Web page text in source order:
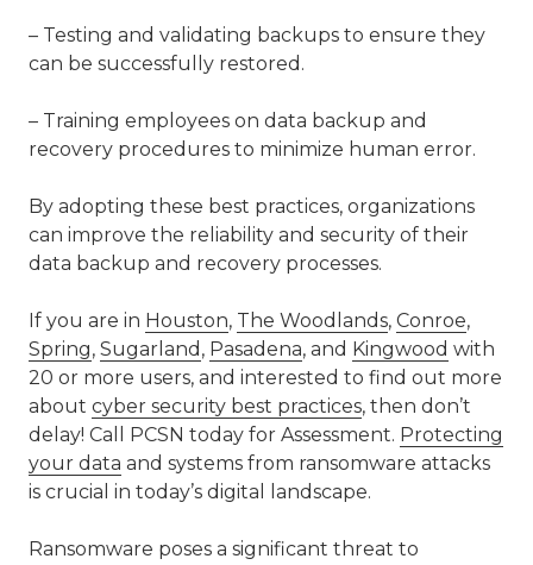
– Testing and validating backups to ensure they
can be successfully restored.
– Training employees on data backup and
recovery procedures to minimize human error.
By adopting these best practices, organizations
can improve the reliability and security of their
data backup and recovery processes.
If you are in Houston, The Woodlands, Conroe,
Spring, Sugarland , Pasadena, and Kingwood with
20 or more users, and interested to find out more
about cyber security best practices, then don’t
delay! Call PCSN today for Assessment. Protecting
your data and systems from ransomware attacks
is crucial in today’s digital landscape.
Ransomware poses a significant threat to